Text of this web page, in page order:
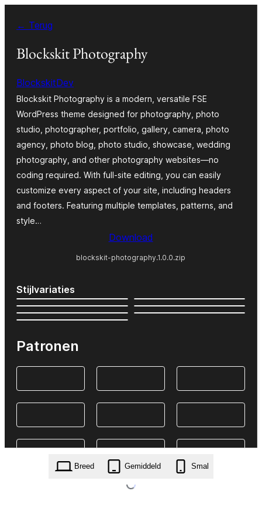
naar← Terug
Blockskit Photography
BlockskitDev
Blockskit Photography is a modern, versatile FSE
WordPress theme designed for photography, photo
studio, photographer, portfolio, gallery, camera, photo
agency, photo blog, photo studio, showcase, wedding
photography, and other photography websites—no
coding required. With full-site editing, you can easily
customize every aspect of your site, including headers
and footers. Featuring multiple templates, patterns, and
style…
Download
blockskit-photography.1.0.0.zip
Stijlvariaties
Patronen
Breed Gemiddeld Smal